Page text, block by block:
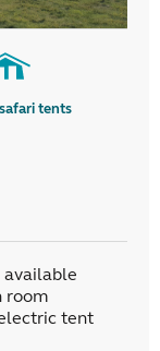
tents
available
room
tent